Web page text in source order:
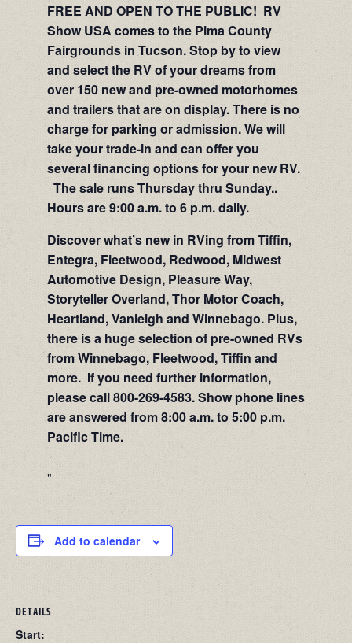
FREE AND OPEN TO THE PUBLIC! RV
Show USA comes to the Pima County
Fairgrounds in Tucson. Stop by to view
and select the RV of your dreams from
over 150 new and pre-owned motorhomes
and trailers that are on display. There is no
charge for parking or admission. We will
take your trade-in and can offer you
several financing options for your new RV.
The sale runs Thursday thru Sunday..
Hours are 9:00 a.m. to 6 p.m. daily.
Discover what’s new in RVing from Tiffin,
Entegra, Fleetwood, Redwood, Midwest
Automotive Design, Pleasure Way,
Storyteller Overland, Thor Motor Coach,
Heartland, Vanleigh and Winnebago. Plus,
there is a huge selection of pre-owned RVs
from Winnebago, Fleetwood, Tiffin and
more. If you need further information,
please call 800-269-4583. Show phone lines
are answered from 8:00 a.m. to 5:00 p.m.
Pacific Time.
Add to calendar
DETAILS
Start: